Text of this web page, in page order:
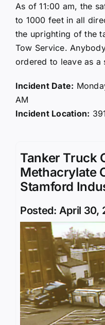
As of 11:00 am, the
to 1000 feet in all
the uprighting of the
Tow Service.
ordered to leave as a
Incident Date:
AM
Incident Location:
Tanker Truck
Methacrylate
Stamford
Posted: April 30,